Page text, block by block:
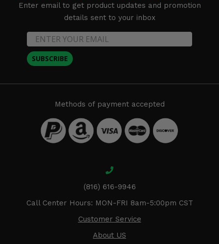
Enter email to get product updates and promotion
details sent to your inbox
SUBSCRIBE
Methods of payment accepted
(816) 616-9946
Call Center Hours: MON-FRI 8am-5:00pm CST
Customer Service
About US